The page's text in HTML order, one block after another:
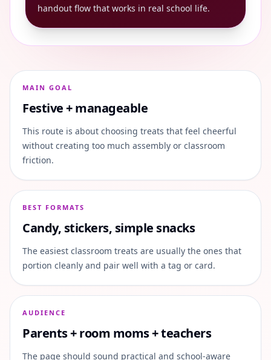
handout flow that works in real school life.
MAIN GOAL
Festive + manageable
This route is about choosing treats that feel cheerful
without creating too much assembly or classroom
friction.
BEST FORMATS
Candy, stickers, simple snacks
The easiest classroom treats are usually the ones that
portion cleanly and pair well with a tag or card.
AUDIENCE
Parents + room moms + teachers
The page should sound practical and school-aware